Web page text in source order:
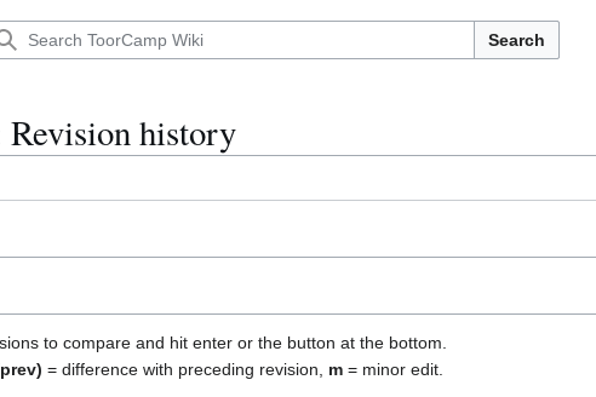
Search
history
to compare and hit enter or the button at the bottom.
= difference with preceding revision, m = minor edit.